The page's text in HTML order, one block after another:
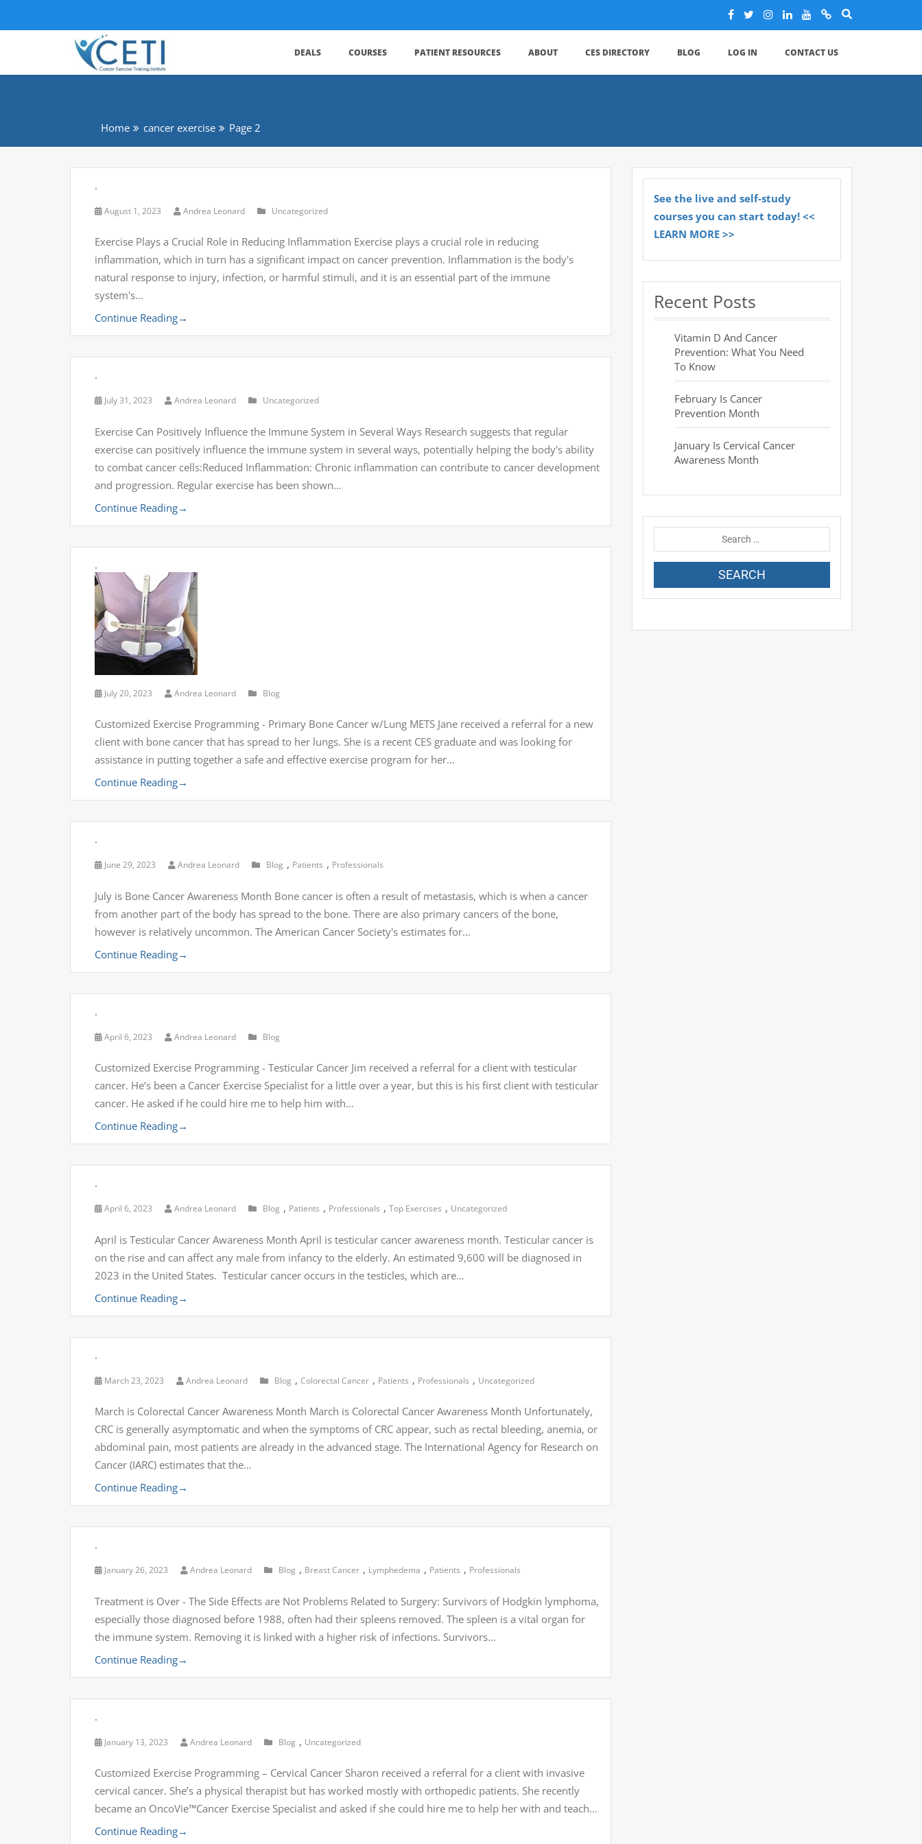
DEALS COURSES PATIENT RESOURCES ABOUT CES DIRECTORY BLOG LOG IN CONTACT US
Home cancer exercise Page 2
.
August 1, 2023 Andrea Leonard Uncategorized
Exercise Plays a Crucial Role in Reducing Inflammation Exercise plays a crucial role in reducing
inflammation, which in turn has a significant impact on cancer prevention. Inflammation is the body's
natural response to injury, infection, or harmful stimuli, and it is an essential part of the immune
system's…
Continue Reading→
.
July 31, 2023 Andrea Leonard Uncategorized
Exercise Can Positively Influence the Immune System in Several Ways Research suggests that regular
exercise can positively influence the immune system in several ways, potentially helping the body's ability
to combat cancer cells:Reduced Inflammation: Chronic inflammation can contribute to cancer development
and progression. Regular exercise has been shown…
Continue Reading→
.
July 20, 2023 Andrea Leonard Blog
Customized Exercise Programming - Primary Bone Cancer w/Lung METS Jane received a referral for a new
client with bone cancer that has spread to her lungs. She is a recent CES graduate and was looking for
assistance in putting together a safe and effective exercise program for her…
Continue Reading→
.
June 29, 2023 Andrea Leonard Blog , Patients , Professionals
July is Bone Cancer Awareness Month Bone cancer is often a result of metastasis, which is when a cancer
from another part of the body has spread to the bone. There are also primary cancers of the bone,
however is relatively uncommon. The American Cancer Society's estimates for…
Continue Reading→
.
April 6, 2023 Andrea Leonard Blog
Customized Exercise Programming - Testicular Cancer Jim received a referral for a client with testicular
cancer. He’s been a Cancer Exercise Specialist for a little over a year, but this is his first client with testicular
cancer. He asked if he could hire me to help him with…
Continue Reading→
.
April 6, 2023 Andrea Leonard Blog , Patients , Professionals , Top Exercises , Uncategorized
April is Testicular Cancer Awareness Month April is testicular cancer awareness month. Testicular cancer is
on the rise and can affect any male from infancy to the elderly. An estimated 9,600 will be diagnosed in
2023 in the United States. Testicular cancer occurs in the testicles, which are…
Continue Reading→
.
March 23, 2023 Andrea Leonard Blog , Colorectal Cancer , Patients , Professionals , Uncategorized
March is Colorectal Cancer Awareness Month March is Colorectal Cancer Awareness Month Unfortunately,
CRC is generally asymptomatic and when the symptoms of CRC appear, such as rectal bleeding, anemia, or
abdominal pain, most patients are already in the advanced stage. The International Agency for Research on
Cancer (IARC) estimates that the…
Continue Reading→
.
January 26, 2023 Andrea Leonard Blog , Breast Cancer , Lymphedema , Patients , Professionals
Treatment is Over - The Side Effects are Not Problems Related to Surgery: Survivors of Hodgkin lymphoma,
especially those diagnosed before 1988, often had their spleens removed. The spleen is a vital organ for
the immune system. Removing it is linked with a higher risk of infections. Survivors…
Continue Reading→
.
January 13, 2023 Andrea Leonard Blog , Uncategorized
Customized Exercise Programming – Cervical Cancer Sharon received a referral for a client with invasive
cervical cancer. She’s a physical therapist but has worked mostly with orthopedic patients. She recently
became an OncoVie™Cancer Exercise Specialist and asked if she could hire me to help her with and teach…
Continue Reading→
See the live and self-study
courses you can start today! <<
LEARN MORE >>
Recent Posts
Vitamin D And Cancer
Prevention: What You Need
To Know
February Is Cancer
Prevention Month
January Is Cervical Cancer
Awareness Month